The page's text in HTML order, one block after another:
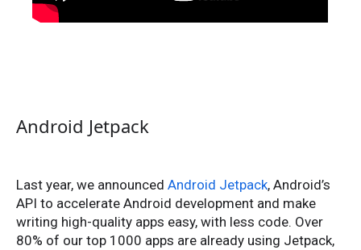
Android Jetpack
Last year, we announced Android Jetpack, Android’s
API to accelerate Android development and make
writing high-quality apps easy, with less code. Over
80% of our top 1000 apps are already using Jetpack,